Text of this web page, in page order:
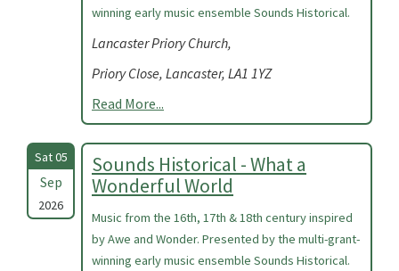
winning early music ensemble Sounds Historical.
Lancaster Priory Church,
Priory Close, Lancaster, LA1 1YZ
Read More...
Sat 05
Sep
2026
Sounds Historical - What a
Wonderful World
Music from the 16th, 17th & 18th century inspired
by Awe and Wonder. Presented by the multi-grant-
winning early music ensemble Sounds Historical.